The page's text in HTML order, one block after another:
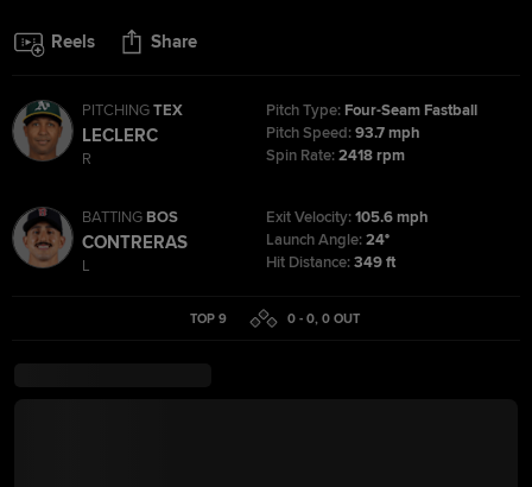
Reels Share
PITCHINGTEX
LECLERC
R
Pitch Type: Four-Seam Fastball
Pitch Speed:93.7 mph
Spin Rate:2418 rpm
BATTING BOS
CONTRERAS
L
Exit Velocity:105.6 mph
Launch Angle:24°
Hit Distance:349 ft
TOP 9 0 - 0, 0OUT